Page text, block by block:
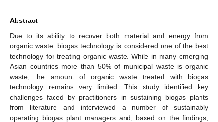
Abstract
Due to its ability to recover both material and energy from
organic waste, biogas technology is considered one of the best
technology for treating organic waste. While in many emerging
Asian countries more than 50% of municipal waste is organic
waste, the amount of organic waste treated with biogas
technology remains very limited. This study identified key
challenges faced by practitioners in sustaining biogas plants
from literature and interviewed a number of sustainably
operating biogas plant managers and, based on the findings,